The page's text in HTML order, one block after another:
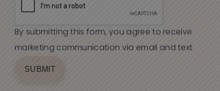
By submitting this form, you agree to receive
marketing communication via email and text
SUBMIT